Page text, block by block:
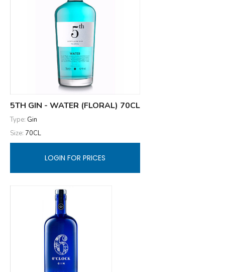
5TH GIN - WATER (FLORAL) 70CL
Type: Gin
Size: 70CL
LOGIN FOR PRICES